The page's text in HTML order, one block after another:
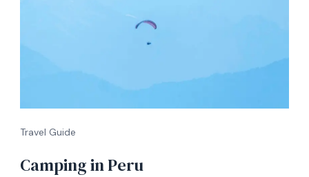
Travel Guide
Camping in Peru